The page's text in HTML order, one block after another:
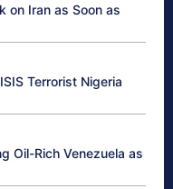
on Iran as Soon as
Terrorist Nigeria
Oil-Rich Venezuela as